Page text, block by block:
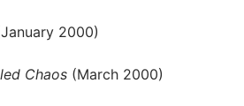
2000)
Chaos (March 2000)